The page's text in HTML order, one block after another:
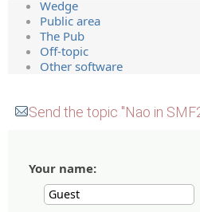
Wedge
Public area
The Pub
Off-topic
Other software
Send the topic "Nao in
Your name: